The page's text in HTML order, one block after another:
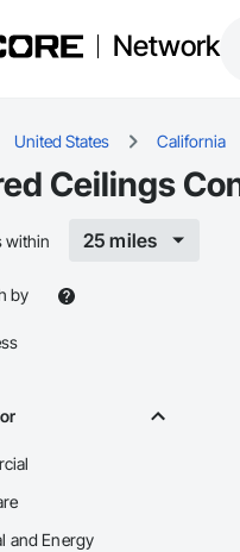
Network
United States California
Ceilings
within 25 miles
by
and Energy